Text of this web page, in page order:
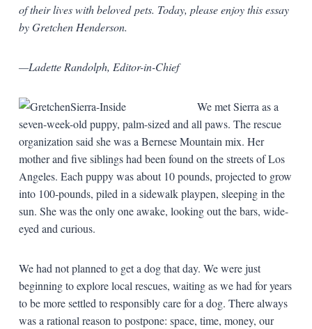
of their lives with beloved pets. Today, please enjoy this essay
by Gretchen Henderson.
—Ladette Randolph, Editor-in-Chief
We met Sierra as a
seven-week-old puppy, palm-sized and all paws. The rescue
organization said she was a Bernese Mountain mix. Her
mother and five siblings had been found on the streets of Los
Angeles. Each puppy was about 10 pounds, projected to grow
into 100-pounds, piled in a sidewalk playpen, sleeping in the
sun. She was the only one awake, looking out the bars, wide-
eyed and curious.
We had not planned to get a dog that day. We were just
beginning to explore local rescues, waiting as we had for years
to be more settled to responsibly care for a dog. There always
was a rational reason to postpone: space, time, money, our